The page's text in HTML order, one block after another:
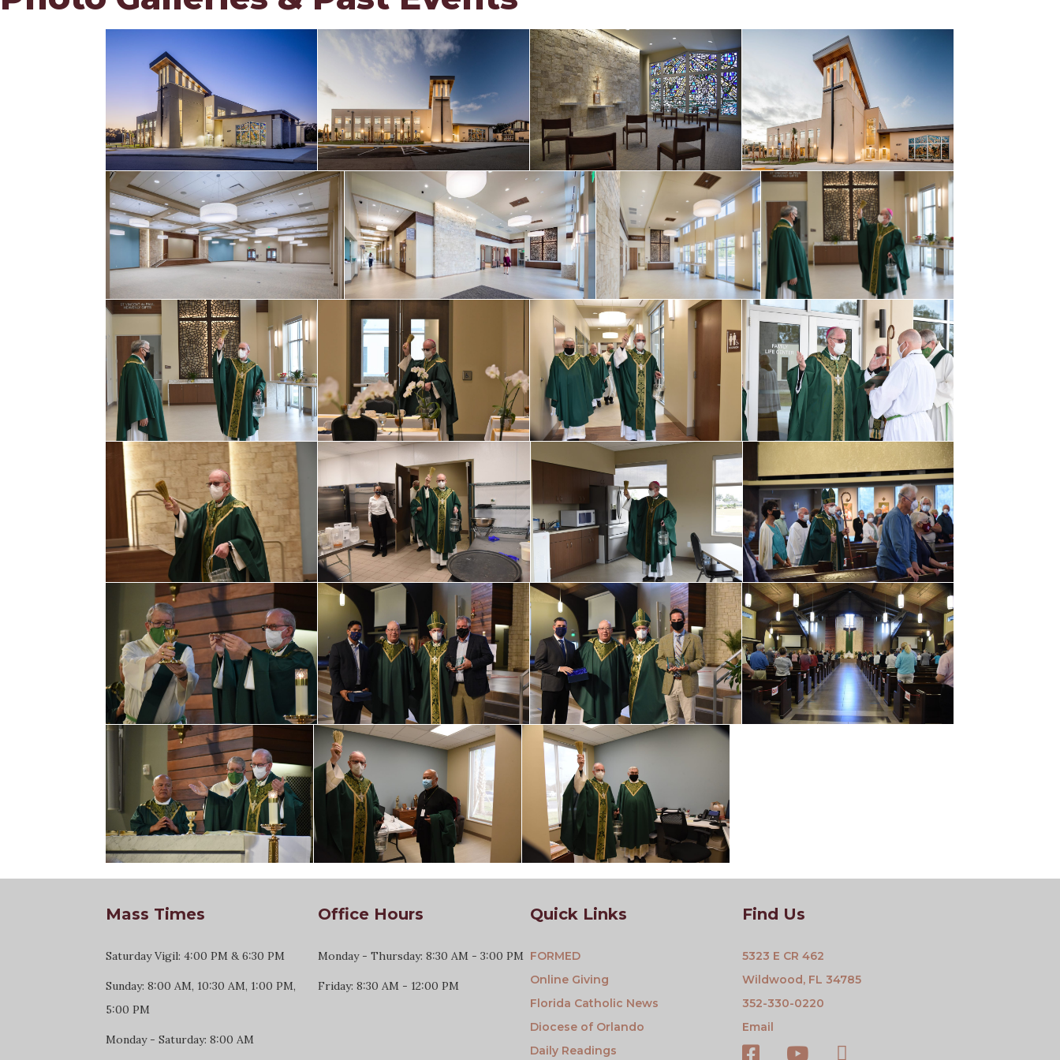
Mass Times
Saturday Vigil: 4:00 PM & 6:30 PM
Sunday: 8:00 AM, 10:30 AM, 1:00 PM,
5:00 PM
Monday - Saturday: 8:00 AM
Office Hours
Monday - Thursday: 8:30 AM - 3:00 PM
Friday: 8:30 AM - 12:00 PM
Quick Links
FORMED
Online Giving
Florida Catholic News
Diocese of Orlando
Daily Readings
Find Us
5323 E CR 462
Wildwood, FL 34785
352-330-0220
Email